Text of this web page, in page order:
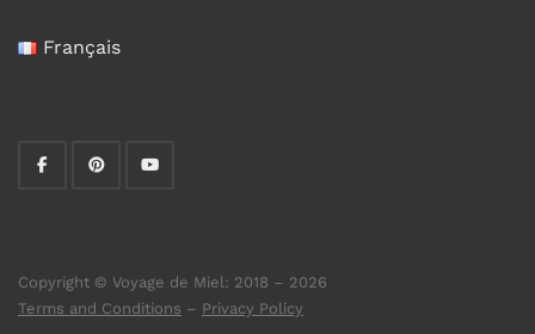
Français
Copyright © Voyage de Miel: 2018 – 2026
Terms and Conditions – Privacy Policy